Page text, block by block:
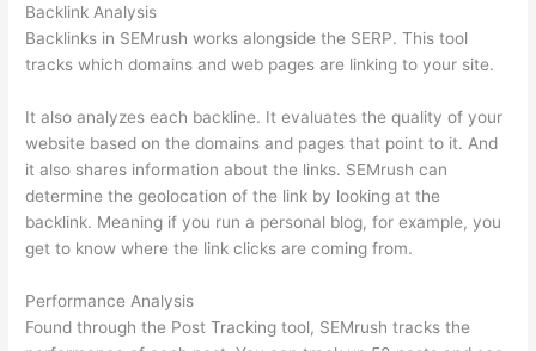
Backlink Analysis
Backlinks in SEMrush works alongside the SERP. This tool
tracks which domains and web pages are linking to your site.
It also analyzes each backline. It evaluates the quality of your
website based on the domains and pages that point to it. And
it also shares information about the links. SEMrush can
determine the geolocation of the link by looking at the
backlink. Meaning if you run a personal blog, for example, you
get to know where the link clicks are coming from.
Performance Analysis
Found through the Post Tracking tool, SEMrush tracks the